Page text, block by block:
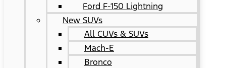
Ford F-150 Lightning
New SUVs
All CUVs & SUVs
Mach-E
Bronco